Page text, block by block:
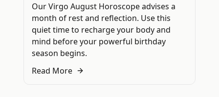
Our Virgo August Horoscope advises a
month of rest and reflection. Use this
quiet time to recharge your body and
mind before your powerful birthday
season begins.
Read More